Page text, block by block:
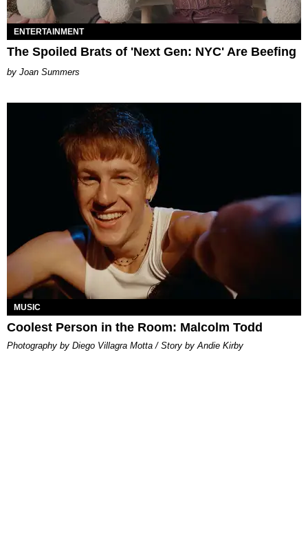
ENTERTAINMENT
The Spoiled Brats of 'Next Gen: NYC' Are Beefing
Joan Summers
MUSIC
Coolest Person in the Room: Malcolm Todd
Photography by Diego Villagra Motta / Story by Andie Kirby